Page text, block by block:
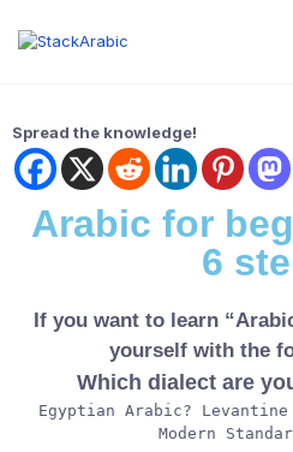
Spread the knowledge!
Arabic for
6
If you want to learn
yourself with the
Which dialect are
Egyptian Arabic?
Modern